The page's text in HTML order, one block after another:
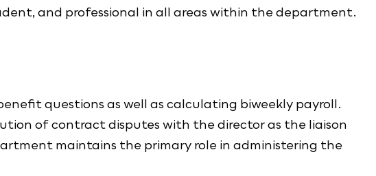
and professional in all areas within the department.
questions as well as calculating biweekly payroll.
of contract disputes with the director as the liaison
maintains the primary role in administering the